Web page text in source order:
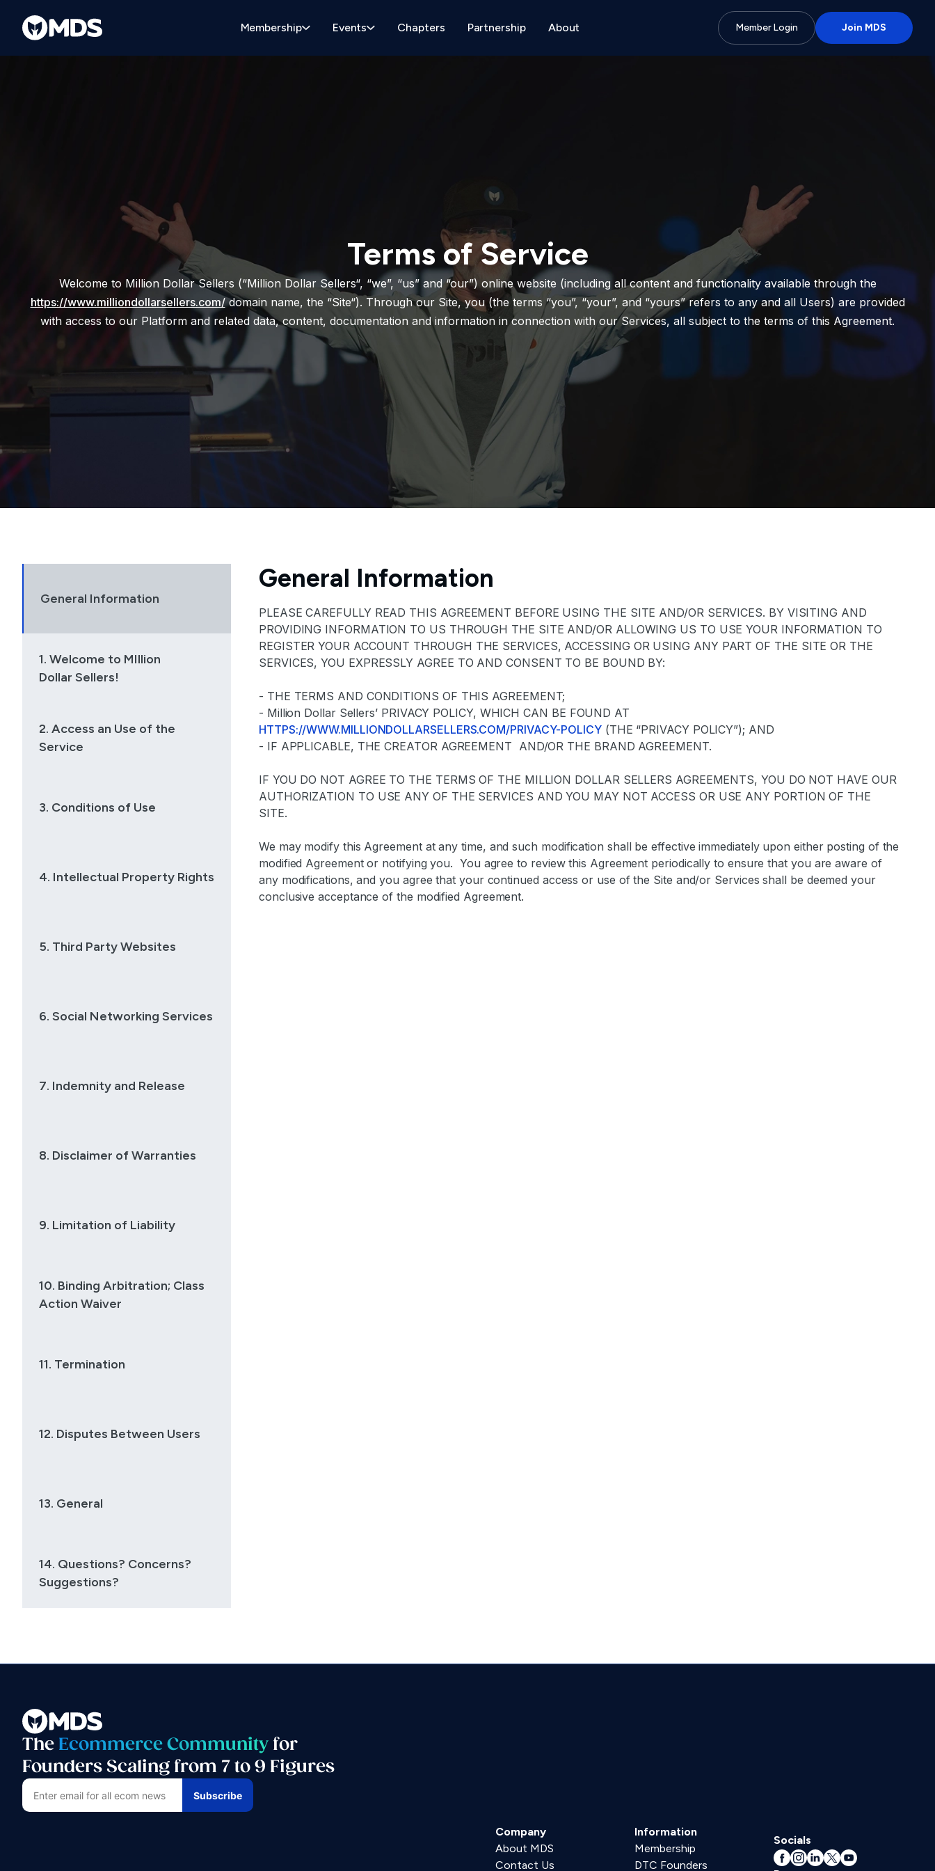
Membership Events Chapters Partnership About Member Login Join MDS
Terms of Service
Welcome to Million Dollar Sellers (“Million Dollar Sellers“, “we”, “us” and “our”) online website (including all content and functionality available through the
https://www.milliondollarsellers.com/domain name, the “Site“). Through our Site, you (the terms “you”, “your”, and “yours” refers to any and all Users) are provided
with access to our Platform and related data, content, documentation and information in connection with our Services, all subject to the terms of this Agreement.
General Information
1. Welcome to MIllion
Dollar Sellers!
2. Access an Use of the
Service
3. Conditions of Use
4. Intellectual Property Rights
5. Third Party Websites
6. Social Networking Services
7. Indemnity and Release
8. Disclaimer of Warranties
9. Limitation of Liability
10. Binding Arbitration; Class
Action Waiver
11. Termination
12. Disputes Between Users
13. General
14. Questions? Concerns?
Suggestions?
General Information
PLEASE CAREFULLY READ THIS AGREEMENT BEFORE USING THE SITE AND/OR SERVICES. BY VISITING AND
PROVIDING INFORMATION TO US THROUGH THE SITE AND/OR ALLOWING US TO USE YOUR INFORMATION TO
REGISTER YOUR ACCOUNT THROUGH THE SERVICES, ACCESSING OR USING ANY PART OF THE SITE OR THE
SERVICES, YOU EXPRESSLY AGREE TO AND CONSENT TO BE BOUND BY:
- THE TERMS AND CONDITIONS OF THIS AGREEMENT;
- Million Dollar Sellers’ PRIVACY POLICY, WHICH CAN BE FOUND AT
HTTPS://WWW.MILLIONDOLLARSELLERS.COM/PRIVACY-POLICY(THE “PRIVACY POLICY”); AND
- IF APPLICABLE, THE CREATOR AGREEMENT AND/OR THE BRAND AGREEMENT.
IF YOU DO NOT AGREE TO THE TERMS OF THE MILLION DOLLAR SELLERS AGREEMENTS, YOU DO NOT HAVE OUR
AUTHORIZATION TO USE ANY OF THE SERVICES AND YOU MAY NOT ACCESS OR USE ANY PORTION OF THE
SITE.
We may modify this Agreement at any time, and such modification shall be effective immediately upon either posting of the
modified Agreement or notifying you. You agree to review this Agreement periodically to ensure that you are aware of
any modifications, and you agree that your continued access or use of the Site and/or Services shall be deemed your
conclusive acceptance of the modified Agreement.
The Ecommerce Community for
Founders Scaling from 7 to 9 Figures
Company
About MDS
Contact Us
Information
Membership
DTC Founders
Socials